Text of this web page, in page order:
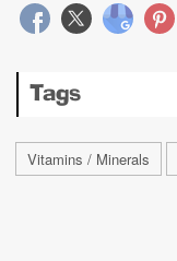
Tags
Vitamins / Minerals